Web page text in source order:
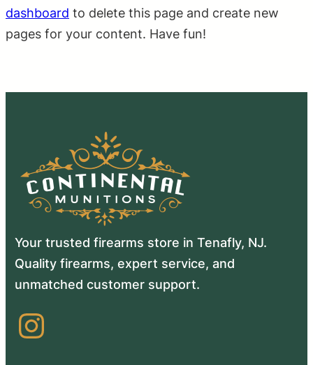
dashboard to delete this page and create new
pages for your content. Have fun!
Your trusted firearms store in Tenafly, NJ.
Quality firearms, expert service, and
unmatched customer support.
Instagram